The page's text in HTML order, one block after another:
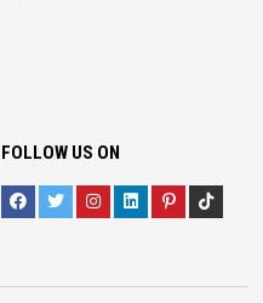
FOLLOW US ON